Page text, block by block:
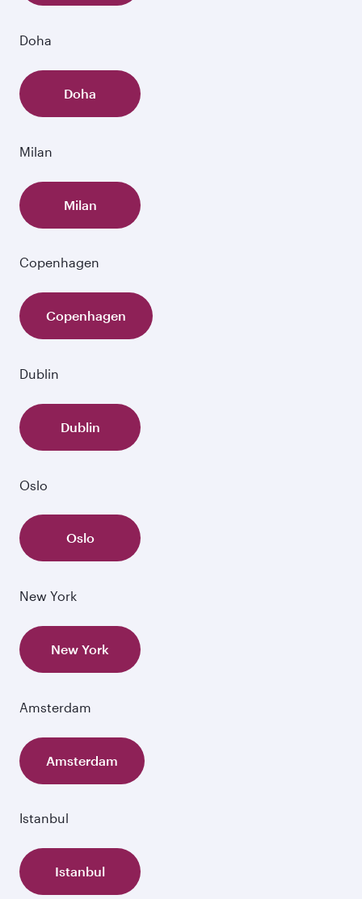
Doha
Doha
Milan
Milan
Copenhagen
Copenhagen
Dublin
Dublin
Oslo
Oslo
New York
New York
Amsterdam
Amsterdam
Istanbul
Istanbul